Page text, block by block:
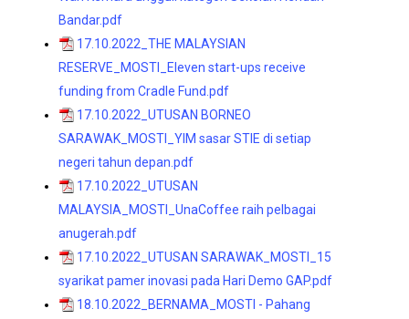
Bandar.pdf
17.10.2022_THE MALAYSIAN
RESERVE_MOSTI_Eleven start-ups receive
funding from Cradle Fund.pdf
17.10.2022_UTUSAN BORNEO
SARAWAK_MOSTI_YIM sasar STIE di setiap
negeri tahun depan.pdf
17.10.2022_UTUSAN
MALAYSIA_MOSTI_UnaCoffee raih pelbagai
anugerah.pdf
17.10.2022_UTUSAN SARAWAK_MOSTI_15
syarikat pamer inovasi pada Hari Demo GAP.pdf
18.10.2022_BERNAMA_MOSTI - Pahang